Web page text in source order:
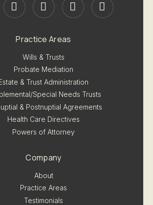
Practice Areas
Wills & Trusts
Probate Mediation
& Trust Administration
Special Needs Trusts
& Postnuptial Agreements
Health Care Directives
Powers of Attorney
Company
About
Practice Areas
Testimonials